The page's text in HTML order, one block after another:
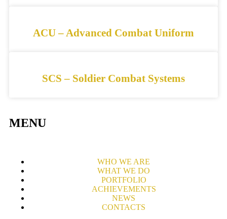
ACU – Advanced Combat Uniform
SCS – Soldier Combat Systems
MENU
WHO WE ARE
WHAT WE DO
PORTFOLIO
ACHIEVEMENTS
NEWS
CONTACTS